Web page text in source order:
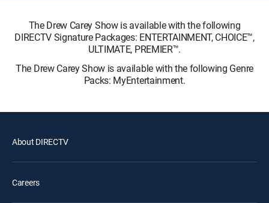
The Drew Carey Show is available with the following
DIRECTV Signature Packages: ENTERTAINMENT, CHOICE™,
ULTIMATE, PREMIER™.
The Drew Carey Show is available with the following Genre
Packs: MyEntertainment.
About DIRECTV
Careers